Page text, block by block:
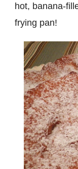
hot, banana-
frying pan!